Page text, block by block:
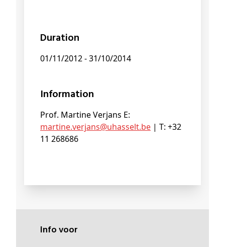
Duration
01/11/2012 - 31/10/2014
Information
Prof. Martine Verjans E:
martine.verjans@uhasselt.be | T: +32
11 268686
Info voor